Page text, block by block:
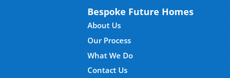
Bespoke Future Homes
About Us
Our Process
What We Do
Contact Us